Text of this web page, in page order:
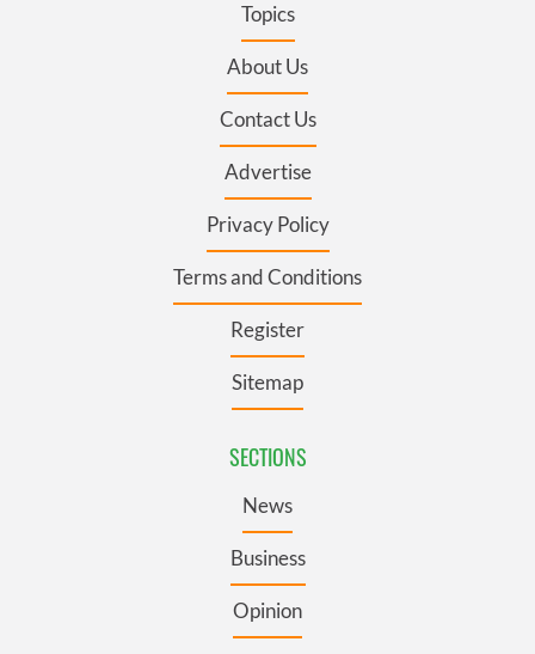
Topics
About Us
Contact Us
Advertise
Privacy Policy
Terms and Conditions
Register
Sitemap
SECTIONS
News
Business
Opinion